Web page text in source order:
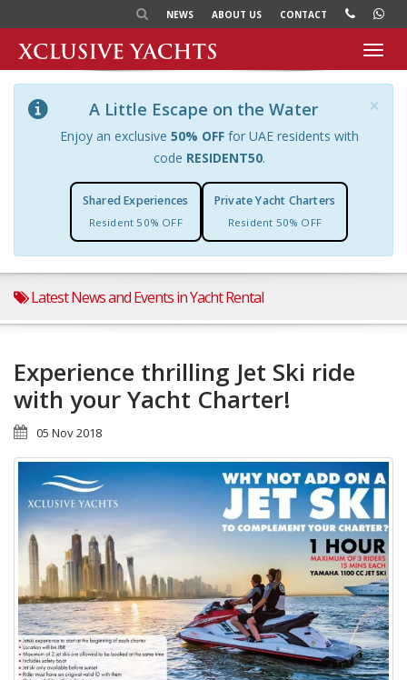
NEWS ABOUT US CONTACT
×
A Little Escape on the Water
Enjoy an exclusive 50% OFFfor UAE residents with
code RESIDENT50.
Shared Experiences
Resident 50% OFF
Private Yacht Charters
Resident 50% OFF
Latest News and Events in Yacht Rental
Experience thrilling Jet Ski ride
with your Yacht Charter!
05 Nov 2018